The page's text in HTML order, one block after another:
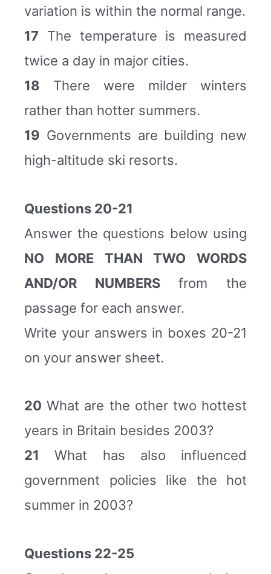
variation is within the normal range.
17 The temperature is measured
twice a day in major cities.
18 There were milder winters
rather than hotter summers.
19 Governments are building new
high-altitude ski resorts.
Questions 20-21
Answer the questions below using
NO MORE THAN TWO WORDS
AND/OR NUMBERSfrom the
passage for each answer.
Write your answers in boxes 20-21
on your answer sheet.
20 What are the other two hottest
years in Britain besides 2003?
21 What has also influenced
government policies like the hot
summer in 2003?
Questions 22-25